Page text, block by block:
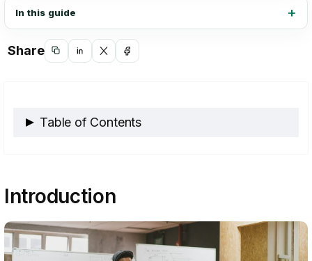
In this guide
Share
CopyShareShareShare
Table of Contents
Understanding Upskilling
Benefits of Upskilling for Businesses
Introduction